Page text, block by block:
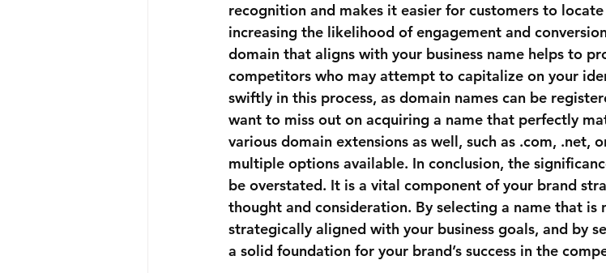
recognition and makes it easier for customers to
increasing the likelihood of engagement and
domain that aligns with your business name helps to
competitors who may attempt to capitalize on your
swiftly in this process, as domain names can be
want to miss out on acquiring a name that perfectly
various domain extensions as well, such as .com, .net,
multiple options available. In conclusion, the
be overstated. It is a vital component of your brand
thought and consideration. By selecting a name that is
strategically aligned with your business goals, and by
a solid foundation for your brand’s success in the